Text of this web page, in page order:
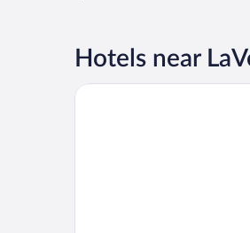
Hotels near
Best Western Plus Provo